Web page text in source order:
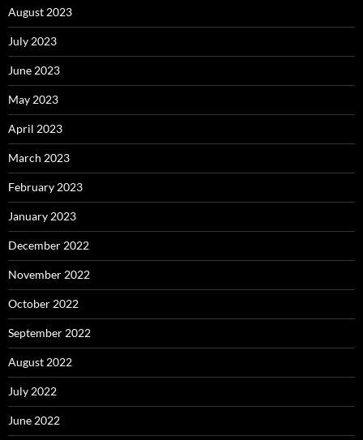
August 2023
July 2023
June 2023
May 2023
April 2023
March 2023
February 2023
January 2023
December 2022
November 2022
October 2022
September 2022
August 2022
July 2022
June 2022